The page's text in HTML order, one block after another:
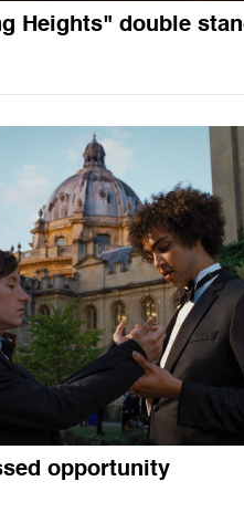
Heights" double
opportunity